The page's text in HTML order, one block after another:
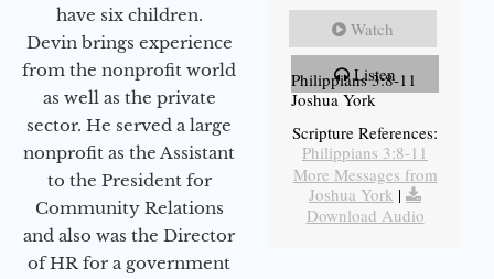
have six children.
Devin brings experience
from the nonprofit world
as well as the private
sector. He served a large
nonprofit as the Assistant
to the President for
Community Relations
and also was the Director
of HR for a government
Watch
Listen
Philippians 3:8-11
Joshua York
Scripture References:
Philippians 3:8-11
More Messages from
Joshua York |
Download Audio